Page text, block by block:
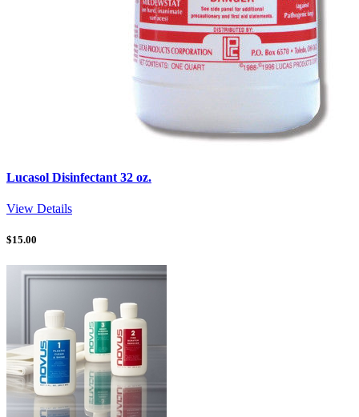
Lucasol Disinfectant 32 oz.
View Details
$15.00